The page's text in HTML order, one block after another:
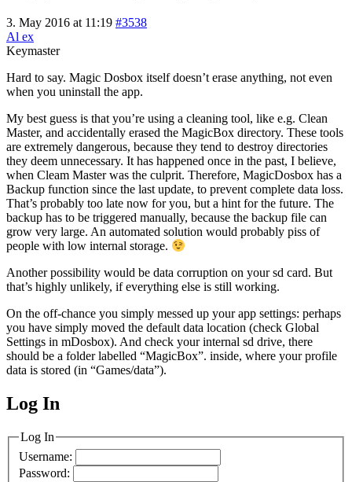
3. May 2016 at 11:19 #3538
Al ex
Keymaster
Hard to say. Magic Dosbox itself doesn’t erase anything, not even
when you uninstall the app.
My best guess is that you’re using a cleaning tool, like e.g. Clean
Master, and accidentally erased the MagicBox directory. These tools
are extremely dangerous, because they tend to destroy directories
they deem unnecessary. It has happened once in the past, I believe,
when Cleam Master was the culprit. Therefore, MagicDosbox has a
Backup function since the last update, to prevent complete data loss.
That’s probably too late now for you, but a hint for the future. The
backup has to be triggered manually, because the backup file can
grow very large. An automated solution would probably piss of
people with low internal storage.
Another possibility would be data corruption on your sd card. But
that’s highly unlikely, if everything else is still working.
On the off-chance you simply messed up your app settings: perhaps
you have simply moved the default data location (check Global
Settings in mDosbox). And check your internal sd drive, there
should be a folder labelled “MagicBox”. inside, where your profile
data is stored (in “Games/data”).
MagicDosbox (C) 2014 – 2025
Log In
Log In
Username:
Password: